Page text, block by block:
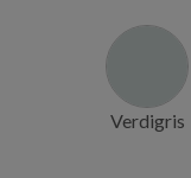
Verdigris